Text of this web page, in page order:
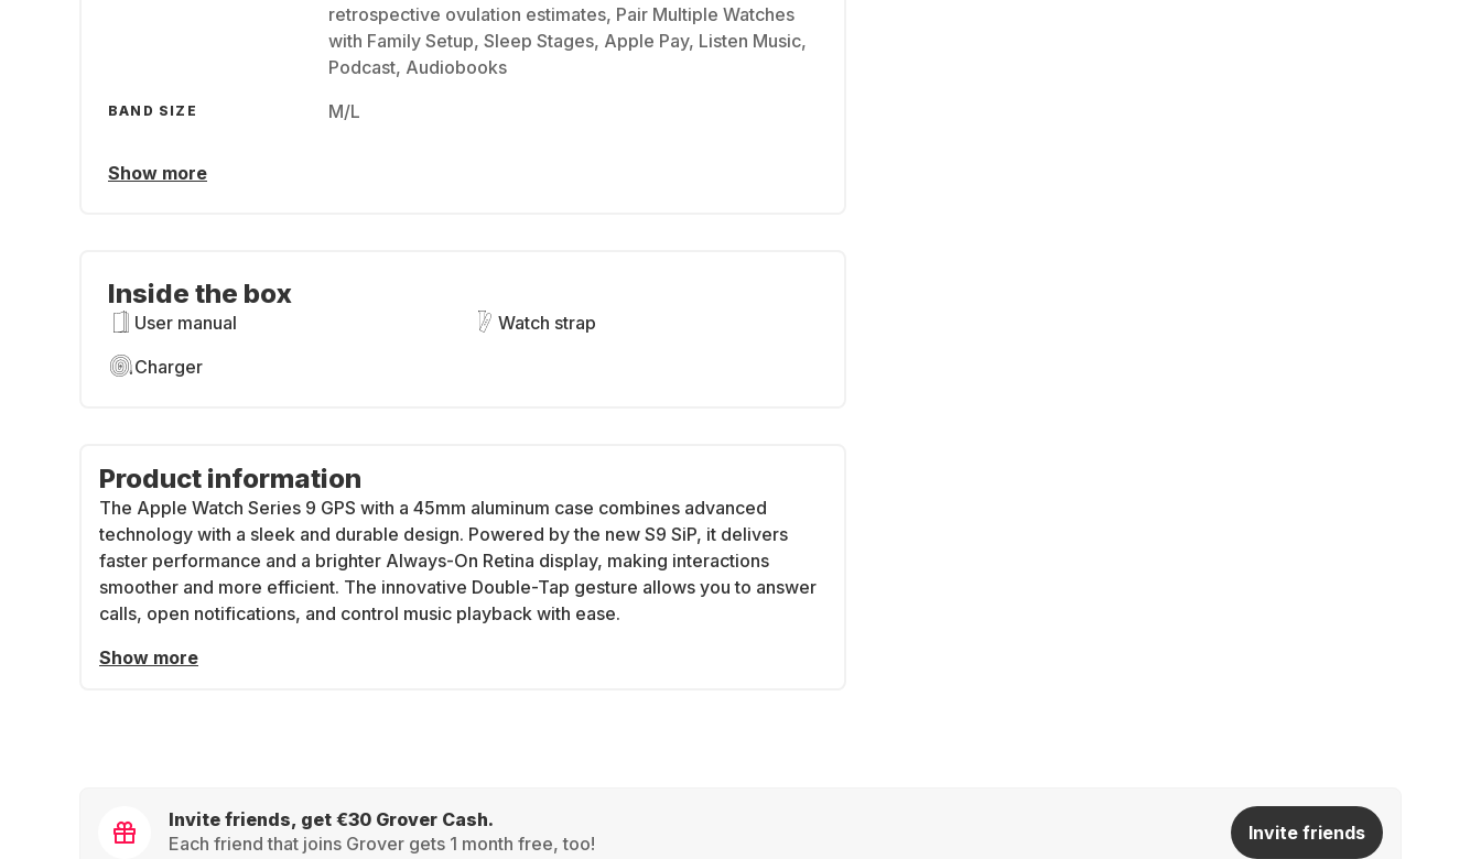
retrospective ovulation estimates, Pair Multiple Watches
with Family Setup, Sleep Stages, Apple Pay, Listen Music,
Podcast, Audiobooks
BAND SIZE M/L
Show more
Inside the box
User manual
Watch strap
Charger
Product information
The Apple Watch Series 9 GPS with a 45mm aluminum case combines advanced
technology with a sleek and durable design. Powered by the new S9 SiP, it delivers
faster performance and a brighter Always-On Retina display, making interactions
smoother and more efficient. The innovative Double-Tap gesture allows you to answer
calls, open notifications, and control music playback with ease.
Show more
Invite friends, get €30 Grover Cash.
Each friend that joins Grover gets 1 month free, too!
Invite friends